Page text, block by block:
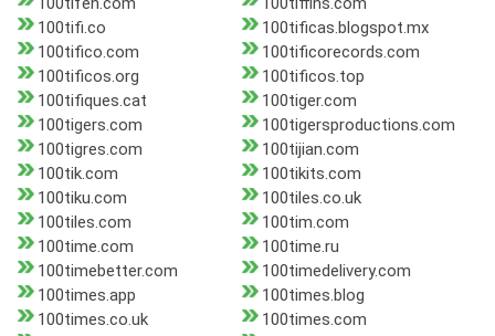
100tifi.co
100tificas.blogspot.mx
100tifico.com
100tificorecords.com
100tificos.org
100tificos.top
100tifiques.cat
100tiger.com
100tigers.com
100tigersproductions.com
100tigres.com
100tijian.com
100tik.com
100tikits.com
100tiku.com
100tiles.co.uk
100tiles.com
100tim.com
100time.com
100time.ru
100timebetter.com
100timedelivery.com
100times.app
100times.blog
100times.co.uk
100times.com